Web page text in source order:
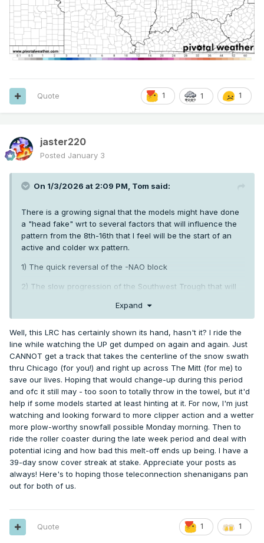
Wednesday
Mostly cloudy, with a high near 39.
Wednesday Night
Thursday
Showers likely. Mostly cloudy, with a low around 36.
A chance of showers. Mostly cloudy, with a high near 48.
The official H/L yesterday at Grand Rapids was 22/8 there
was 0.7” of snowfall so far this winter season GR is at 30.2”
of snowfall that is very near the average and is +0.5” there
is around 6” of snow on the ground here in the area. For
today the average H/L is 32/21 the record high of 59 was in
2004 the coldest high of 9 was in 1919 the record low of -9
the most snowfall of 9.1” was in 1999
most on the ground was 14” in 1979.
Some weather history for January 3rd1989Thirteen cities in
the southeastern U.S., and five more in Washington and
Oregon, reported new record high temperatures for the
date. Highs of 78 degrees at Galveston TX and 82 degrees
at Lake Charles LA were records for the month of January.
(National Weather Summary)and in 1994 A heavy wet snow
blanketed much of the state of Ohio, with 12 to 18 inches
reported in counties along the Ohio River. Newport received
21 inches. Thunder and lightning accompanied the snow,
with five inches reported in Washington County and Noble
County between 7 AM and 8 AM Tuesday. Parts of
Washington County were without electricity for eight days
Data)
1 1 1
Quote
jaster220
Posted January 3
On 1/3/2026 at 2:09 PM, Tom said:
There is a growing signal that the models might have done
a "head fake" wrt to several factors that will influence the
pattern from the 8th-16th that I feel will be the start of an
active and colder wx pattern.
1) The quick reversal of the -NAO block
2) The slow progression of the Southwest Trough that will
I have opined that the 1st storm should be a good hit for
@hawkstwelve @Minny_Weather
and the members up
north and as I write this,
@hawkstwelve
confirms the
above. The ensembles are trending MUCH better up north
in the snow dept.
@jaster220
could be in the warm sector
depending on this storm track (8th-10th). Nevertheless,
there are very + signs for winter enthusiasts across the
board.
0z GEFS...
Expand
Well, this LRC has certainly shown its hand, hasn't it? I ride the
line while watching the UP get dumped on again and again. Just
CANNOT get a track that takes the centerline of the snow swath
thru Chicago (for you!) and right up across The Mitt (for me) to
save our lives. Hoping that would change-up during this period
and ofc it still may - too soon to totally throw in the towel, but it'd
help if some models started at least hinting at it. For now, I'm just
watching and looking forward to more clipper action and a wetter
more plow-worthy snowfall possible Monday morning. Then to
ride the roller coaster during the late week period and deal with
potential icing and how bad this melt-off ends up being. I have a
39-day snow cover streak at stake. Appreciate your posts as
always! Here's to hoping those teleconnection shenanigans pan
out for both of us.
1 1
Quote